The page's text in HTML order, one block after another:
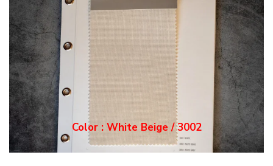
Color : White Grey / 3003